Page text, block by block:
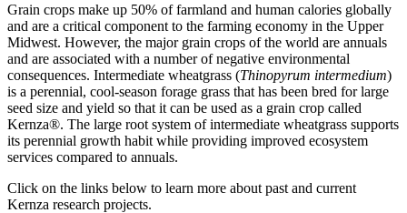
Grain crops make up 50% of farmland and human calories globally
and are a critical component to the farming economy in the Upper
Midwest. However, the major grain crops of the world are annuals
and are associated with a number of negative environmental
consequences. Intermediate wheatgrass (Thinopyrum intermedium)
is a perennial, cool-season forage grass that has been bred for large
seed size and yield so that it can be used as a grain crop called
Kernza®. The large root system of intermediate wheatgrass supports
its perennial growth habit while providing improved ecosystem
services compared to annuals.
Click on the links below to learn more about past and current
Kernza research projects.